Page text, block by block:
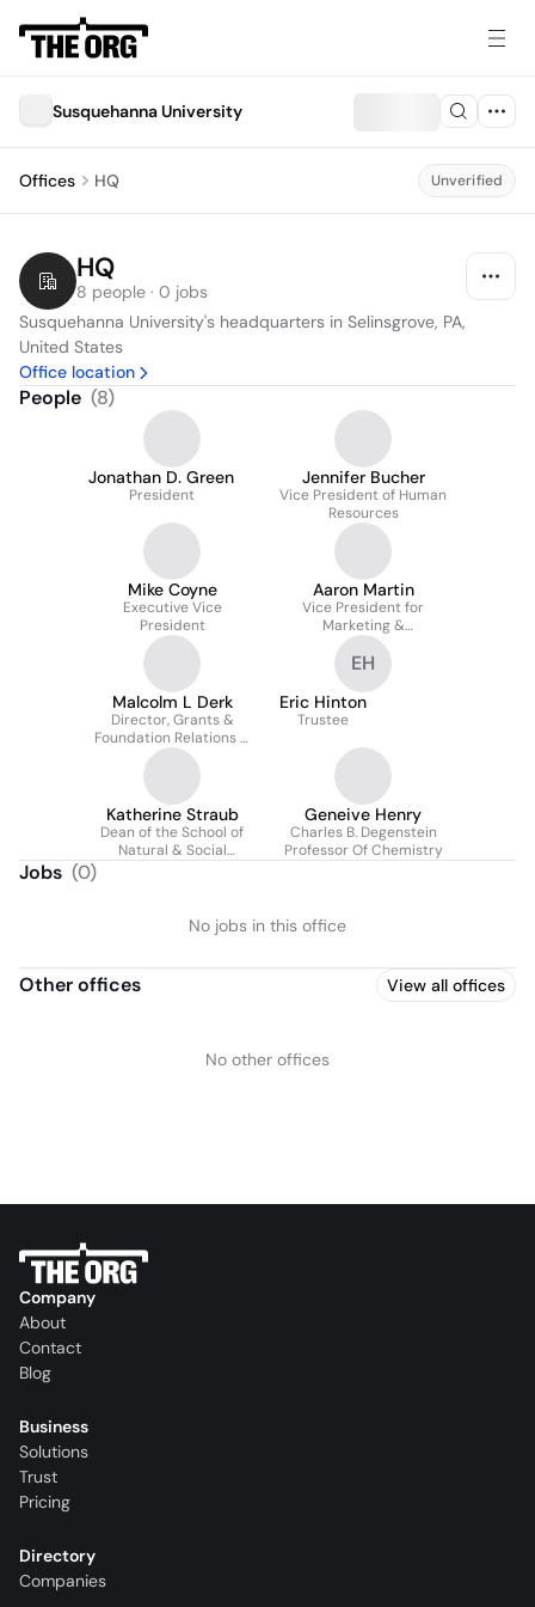
Susquehanna University
Offices HQ Unverified
HQ
8 people · 0 jobs
Susquehanna University's headquarters in Selinsgrove, PA,
United States
Office location
People (8)
Jonathan D. Green
President
Jennifer Bucher
Vice President of Human
Resources
Mike Coyne
Executive Vice
President
Aaron Martin
Vice President for
Marketing &
Communications
Malcolm L Derk
Director, Grants &
Foundation Relations &
Interim Chief of Staff
EH
Eric Hinton
Trustee
Katherine Straub
Dean of the School of
Natural & Social
Geneive Henry
Charles B. Degenstein
Professor Of Chemistry
Jobs (0)
No jobs in this office
Other offices View all offices
No other offices
Company
About
Contact
Blog
Business
Solutions
Trust
Pricing
Directory
Companies